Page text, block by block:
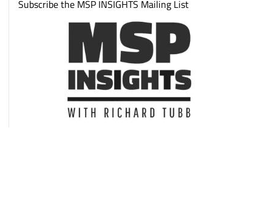
Subscribe the MSP INSIGHTS Mailing List